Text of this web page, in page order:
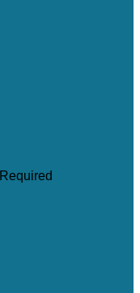
Required